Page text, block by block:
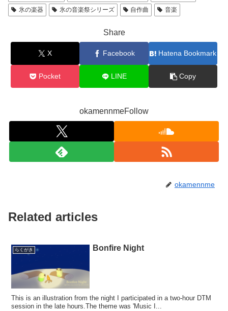
氷の楽器
氷の音楽祭シリーズ 自作曲 音楽
Share
X Facebook Hatena Bookmark
Pocket LINE Copy
okamennmeFollow
okamennme
Related articles
らくがき Bonfire Night
This is an illustration from the night I participated in a two-hour DTM
session in the late hours.The theme was 'Music I...